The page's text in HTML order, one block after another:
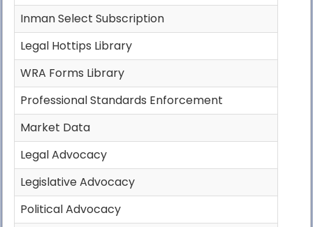
Inman Select Subscription
Legal Hottips Library
WRA Forms Library
Professional Standards Enforcement
Market Data
Legal Advocacy
Legislative Advocacy
Political Advocacy